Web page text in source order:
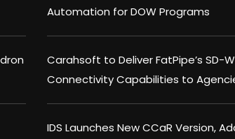
Automation for DOW Programs
Carahsoft to Deliver FatPipe’s SD-
Connectivity Capabilities to
IDS Launches New CCaR Version,